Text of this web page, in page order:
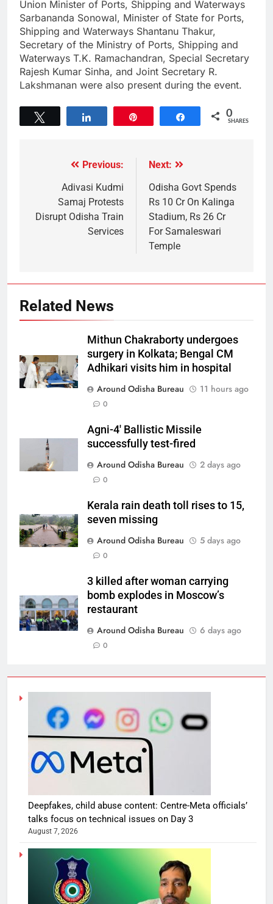
Union Minister of Ports, Shipping and Waterways
Sarbananda Sonowal, Minister of State for Ports,
Shipping and Waterways Shantanu Thakur,
Secretary of the Ministry of Ports, Shipping and
Waterways T.K. Ramachandran, Special Secretary
Rajesh Kumar Sinha, and Joint Secretary R.
Lakshmanan were also present during the event.
Share 0
SHARES
Previous:
Adivasi Kudmi
Samaj Protests
Disrupt Odisha Train
Services
Next:
Odisha Govt Spends
Rs 10 Cr On Kalinga
Stadium, Rs 26 Cr
For Samaleswari
Temple
Related News
Mithun Chakraborty undergoes
surgery in Kolkata; Bengal CM
Adhikari visits him in hospital
Around Odisha Bureau
11 hours ago
0
Agni-4′ Ballistic Missile
successfully test-fired
Around Odisha Bureau
2 days ago
0
Kerala rain death toll rises to 15,
seven missing
Around Odisha Bureau
5 days ago
0
3 killed after woman carrying
bomb explodes in Moscow’s
restaurant
Around Odisha Bureau
6 days ago
0
Deepfakes, child abuse content: Centre-Meta officials’
talks focus on technical issues on Day 3
August 7, 2026